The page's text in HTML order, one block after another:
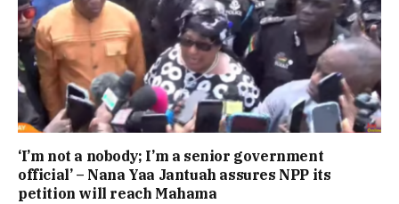
‘I’m not a nobody; I’m a senior government
official’ – Nana Yaa Jantuah assures NPP its
petition will reach Mahama